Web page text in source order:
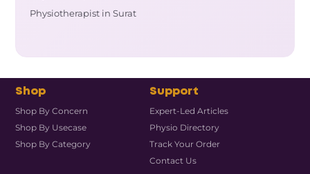
Physiotherapist in Surat
Shop
Shop By Concern
Shop By Usecase
Shop By Category
Support
Expert-Led Articles
Physio Directory
Track Your Order
Contact Us